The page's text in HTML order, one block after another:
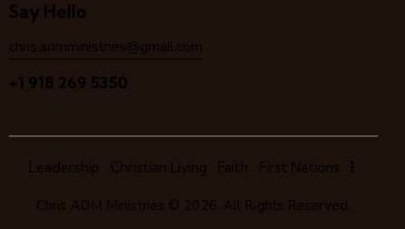
Say Hello
chris.aomministries@gmail.com
+1 918 269 5350
Leadership Christian Living Faith First Nations
Chris AOM Ministries © 2026. All Rights Reserved.